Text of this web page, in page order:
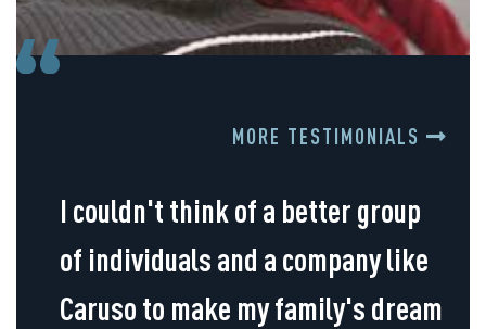
MORE TESTIMONIALS
I couldn't think of a better group
of individuals and a company like
Caruso to make my family's dream